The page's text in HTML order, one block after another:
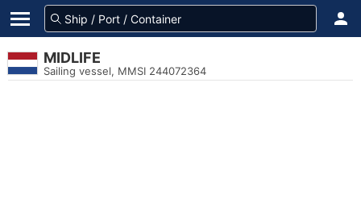
MIDLIFE
Sailing vessel, MMSI 244072364